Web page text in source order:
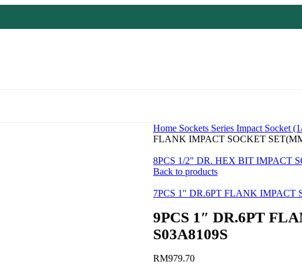
Home Sockets Series Impact Socket
FLANK IMPACT SOCKET
8PCS 1/2" DR. HEX BIT IMPACT
Back to products
7PCS 1" DR.6PT FLANK IMPACT
9PCS 1″ DR.6PT
S03A8109S
RM979.70